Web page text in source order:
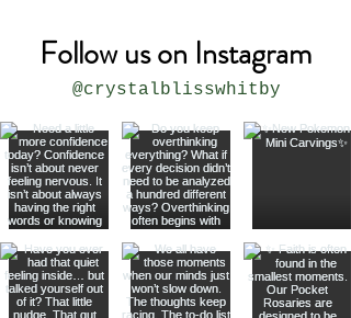
Follow us on Instagram
@crystalblisswhitby